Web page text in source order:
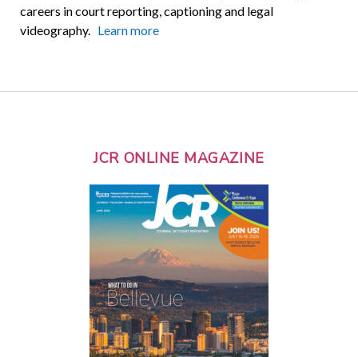
careers in court reporting, captioning and legal
videography. Learn more
JCR ONLINE MAGAZINE